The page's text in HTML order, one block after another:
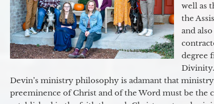
well as
the
and
degree
Divinity.
Devin’s ministry philosophy is adamant that
preeminence of Christ and of the Word must be